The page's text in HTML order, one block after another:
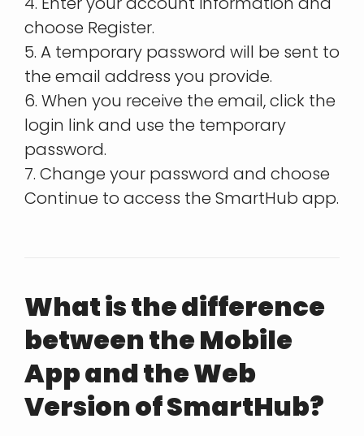
choose Register.
5. A temporary password will be sent to
the email address you provide.
6. When you receive the email, click the
login link and use the temporary
password.
7. Change your password and choose
Continue to access the SmartHub app.
What is the difference
between the Mobile
App and the Web
Version of SmartHub?